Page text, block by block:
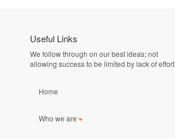
Useful Links
We follow through on our best ideas; not
allowing success to be limited by lack of effort
Home
Who we are